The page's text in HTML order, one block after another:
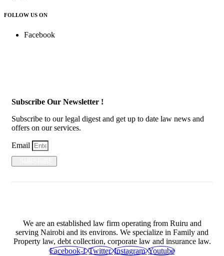
FOLLOW US ON
Facebook
Subscribe Our Newsletter !
Subscribe to our legal digest and get up to date law news and
offers on our services.
Email
We are an established law firm operating from Ruiru and
serving Nairobi and its environs. We specialize in Family and
Property law, debt collection, corporate law and insurance law.
Facebook-f Twitter Instagram Youtube